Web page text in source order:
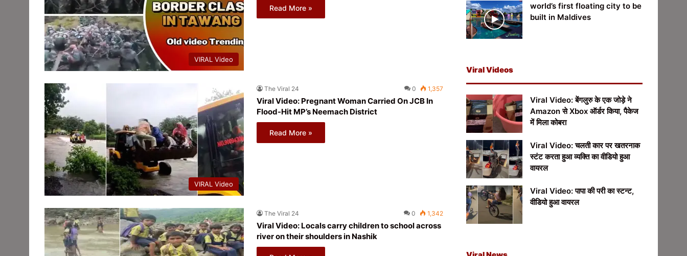
VIRAL Video
Read More »
VIRAL Video
The Viral 24 0 1,357
Viral Video: Pregnant Woman Carried On JCB In
Flood-Hit MP’s Neemach District
Read More »
The Viral 24 0 1,342
Viral Video: Locals carry children to school across
river on their shoulders in Nashik
world’s first floating city to be
built in Maldives
Viral Videos
Viral Video: बेंगलुरु के एक जोड़े ने
Amazon से Xbox ऑर्डर किया, पैकेज
में मिला कोबरा
Viral Video: चलती कार पर खतरनाक
स्टंट करता हुआ व्यक्ति का वीडियो हुआ
वायरल
Viral Video: पापा की परी का स्टन्ट,
वीडियो हुआ वायरल